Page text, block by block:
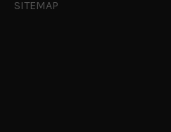
SITEMAP